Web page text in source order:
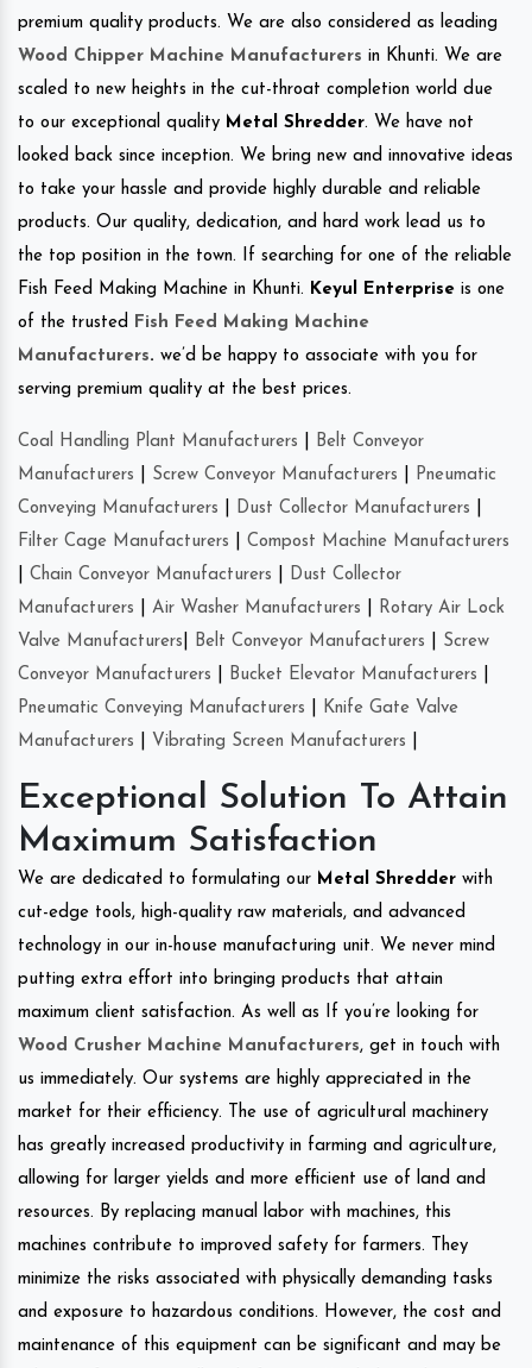
premium quality products. We are also considered as leading
Wood Chipper Machine Manufacturers in Khunti. We are
scaled to new heights in the cut-throat completion world due
to our exceptional quality Metal Shredder. We have not
looked back since inception. We bring new and innovative ideas
to take your hassle and provide highly durable and reliable
products. Our quality, dedication, and hard work lead us to
the top position in the town. If searching for one of the reliable
Fish Feed Making Machine in Khunti. Keyul Enterprise is one
of the trusted
Fish Feed Making Machine
Manufacturers. we’d be happy to associate with you for
serving premium quality at the best prices.
Coal Handling Plant Manufacturers
Belt Conveyor
Manufacturers
Screw Conveyor Manufacturers
Pneumatic
Conveying Manufacturers
Dust Collector Manufacturers
Filter Cage Manufacturers
Compost Machine Manufacturers
Chain Conveyor Manufacturers
Dust Collector
Manufacturers
Air Washer Manufacturers
Rotary Air Lock
Valve Manufacturers
Belt Conveyor Manufacturers
Screw
Conveyor Manufacturers
Bucket Elevator Manufacturers
Pneumatic Conveying Manufacturers
Knife Gate Valve
Manufacturers
Vibrating Screen Manufacturers
Exceptional Solution To Attain
Maximum Satisfaction
We are dedicated to formulating our Metal Shredder with
cut-edge tools, high-quality raw materials, and advanced
technology in our in-house manufacturing unit. We never mind
putting extra effort into bringing products that attain
maximum client satisfaction. As well as If you’re looking for
Wood Crusher Machine Manufacturers, get in touch with
us immediately. Our systems are highly appreciated in the
market for their efficiency. The use of agricultural machinery
has greatly increased productivity in farming and agriculture,
allowing for larger yields and more efficient use of land and
resources. By replacing manual labor with machines, this
machines contribute to improved safety for farmers. They
minimize the risks associated with physically demanding tasks
and exposure to hazardous conditions. However, the cost and
maintenance of this equipment can be significant and may be